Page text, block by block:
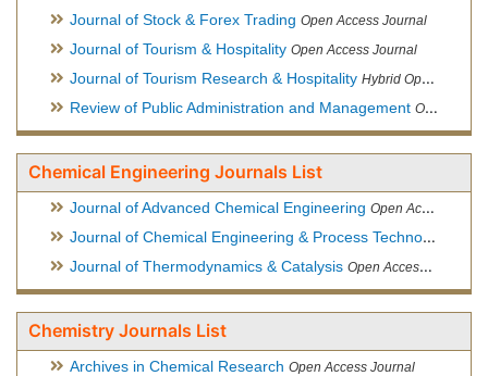
Journal of Stock & Forex Trading Open Access Journal
Journal of Tourism & Hospitality Open Access Journal
Journal of Tourism Research & Hospitality Hybrid Open Access Journal
Review of Public Administration and Management Open Access Journal
Chemical Engineering Journals List
Journal of Advanced Chemical Engineering Open Access Journal
Journal of Chemical Engineering & Process Technology
Journal of Thermodynamics & Catalysis Open Access Journal
Chemistry Journals List
Archives in Chemical Research Open Access Journal